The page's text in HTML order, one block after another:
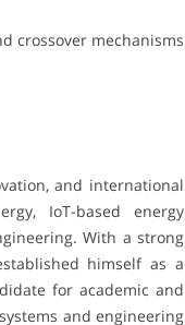
crossover mechanisms
and international
IoT-based energy
With a strong
himself as a
for academic and
and engineering